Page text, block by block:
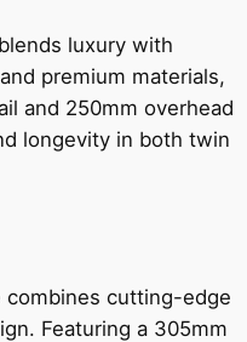
luxury with
premium materials,
and 250mm overhead
longevity in both twin
combines cutting-edge
Featuring a 305mm